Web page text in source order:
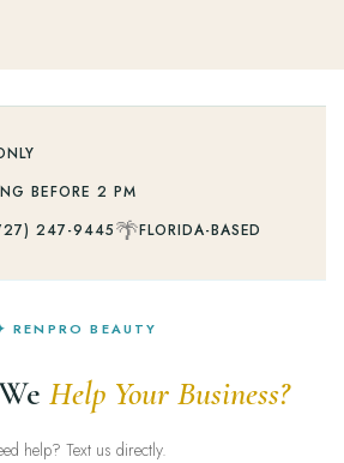
BEFORE 2 PM
247-9445🌴FLORIDA-BASED
RENPRO BEAUTY
Help Your Business?
help? Text us directly.